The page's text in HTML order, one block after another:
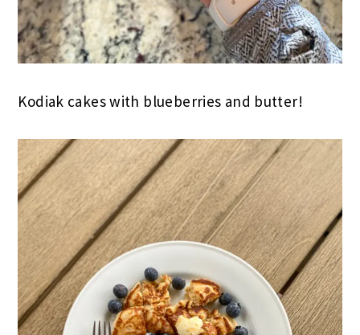
Kodiak cakes with blueberries and butter!